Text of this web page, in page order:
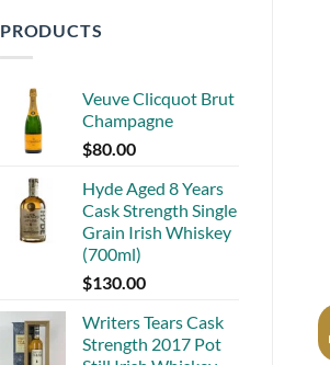
PRODUCTS
Veuve Clicquot Brut
Champagne
$80.00
Hyde Aged 8 Years
Cask Strength Single
Grain Irish Whiskey
(700ml)
$130.00
Writers Tears Cask
Strength 2017 Pot